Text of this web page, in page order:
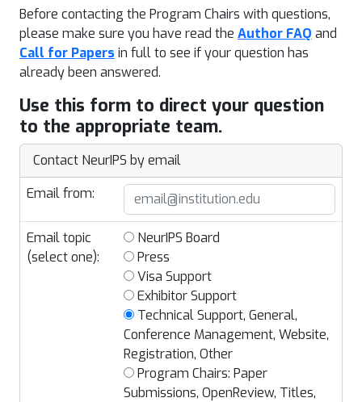
Before contacting the Program Chairs with questions,
please make sure you have read the Author FAQ and
Call for Papers in full to see if your question has
already been answered.
Use this form to direct your question
to the appropriate team.
Contact NeurIPS by email
Email from:
Email topic
(select one):
NeurIPS Board
Press
Visa Support
Exhibitor Support
Technical Support, General,
Conference Management, Website,
Registration, Other
Program Chairs: Paper
Submissions, OpenReview, Titles,